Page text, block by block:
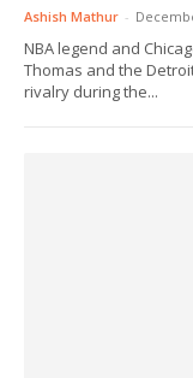
Ashish Mathur -
NBA legend and
Thomas and the
rivalry during the...